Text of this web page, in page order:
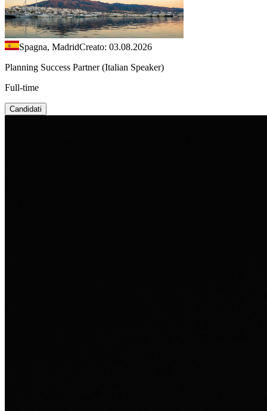
Spagna, MadridCreato: 03.08.2026
Planning Success Partner (Italian Speaker)
Full-time
Candidati